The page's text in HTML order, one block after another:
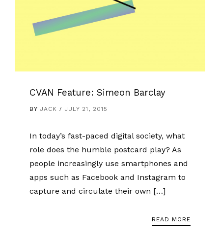
CVAN Feature: Simeon Barclay
BY JACK JULY 21, 2015
In today’s fast-paced digital society, what
role does the humble postcard play? As
people increasingly use smartphones and
apps such as Facebook and Instagram to
capture and circulate their own […]
READ MORE